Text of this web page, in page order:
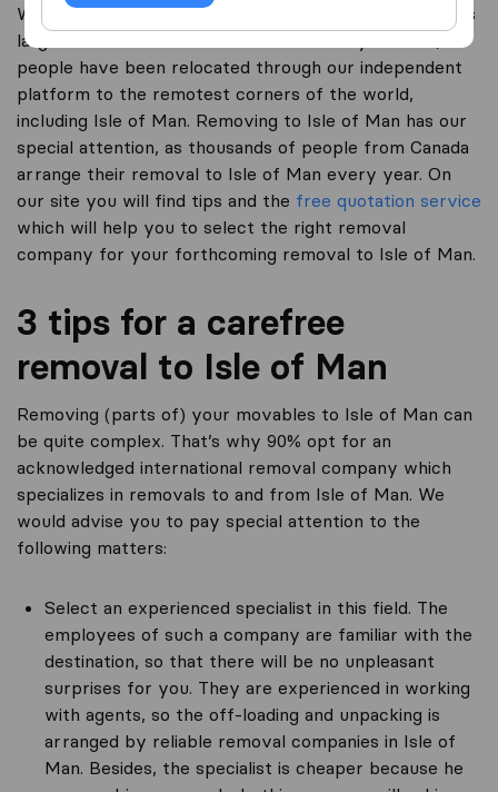
Welcome to international-moving-canada.com, Canada’s
largest international removal-site. Already over 10,000
people have been relocated through our independent
platform to the remotest corners of the world,
including Isle of Man. Removing to Isle of Man has our
special attention, as thousands of people from Canada
arrange their removal to Isle of Man every year. On
our site you will find tips and the free quotation service
which will help you to select the right removal
company for your forthcoming removal to Isle of Man.
3 tips for a carefree
removal to Isle of Man
Removing (parts of) your movables to Isle of Man can
be quite complex. That’s why 90% opt for an
acknowledged international removal company which
specializes in removals to and from Isle of Man. We
would advise you to pay special attention to the
following matters:
Select an experienced specialist in this field. The
employees of such a company are familiar with the
destination, so that there will be no unpleasant
surprises for you. They are experienced in working
with agents, so the off-loading and unpacking is
arranged by reliable removal companies in Isle of
Man. Besides, the specialist is cheaper because he